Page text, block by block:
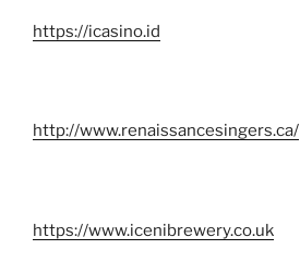
https://icasino.id
http://www.renaissancesingers.ca/
https://www.icenibrewery.co.uk